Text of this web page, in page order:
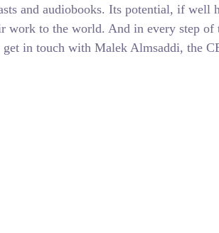
and audiobooks. Its potential, if
work to the world. And in every step
in touch with Malek Almsaddi, the